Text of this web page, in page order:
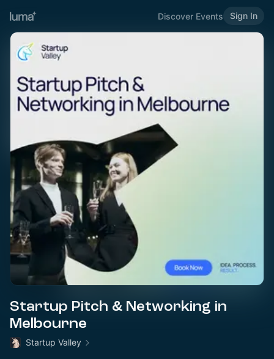
Discover Events Sign In
Startup Pitch & Networking in
Melbourne
Startup Valley